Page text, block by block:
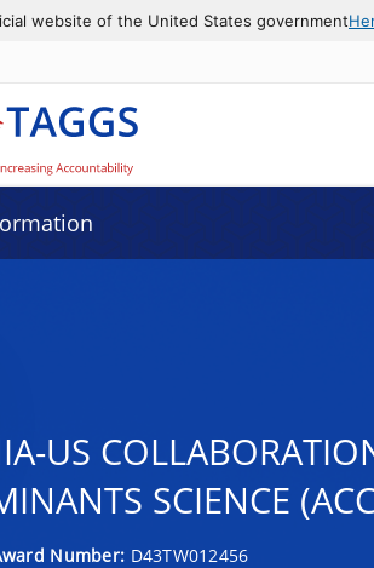
website of the United States government
US
SCIENCE
Number: D43TW012456